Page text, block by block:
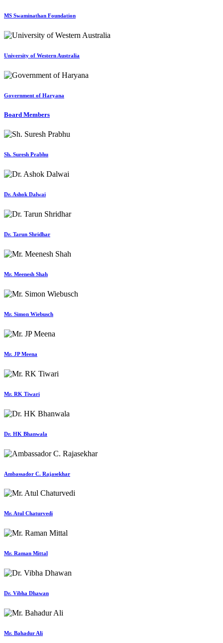
MS Swaminathan Foundation
University of Western Australia
Government of Haryana
Board Members
Sh. Suresh Prabhu
Dr. Ashok Dalwai
Dr. Tarun Shridhar
Mr. Meenesh Shah
Mr. Simon Wiebusch
Mr. JP Meena
Mr. RK Tiwari
Dr. HK Bhanwala
Ambassador C. Rajasekhar
Mr. Atul Chaturvedi
Mr. Raman Mittal
Dr. Vibha Dhawan
Mr. Bahadur Ali